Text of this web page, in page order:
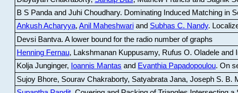
B S Panda and Juhi Choudhary. Dominating Induced Matching in
Ankush Acharyya, Anil Maheshwariand Subhas C. Nandy.
Devsi Bantva. A lower bound for the radio number of graphs
Henning Fernau, Lakshmanan Kuppusamy, Rufus O. Oladele and
Kolja Junginger, Ioannis Mantas and Evanthia Papadopoulou. On
Sujoy Bhore, Sourav Chakraborty, Satyabrata Jana, Joseph S. B.